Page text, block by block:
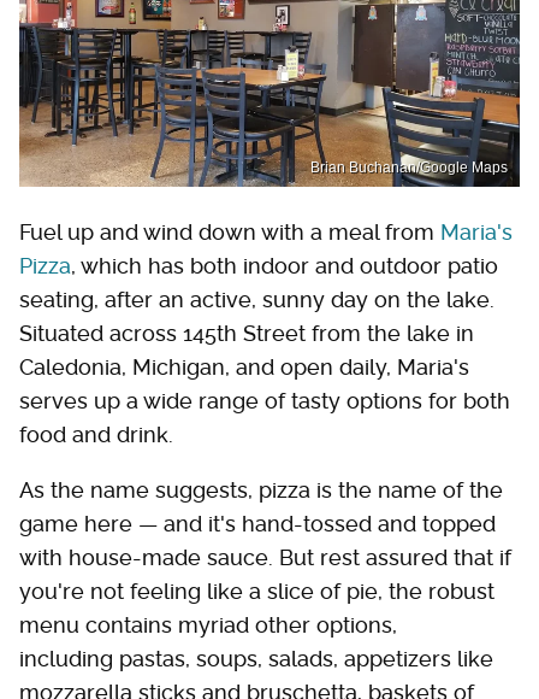
Brian Buchanan/Google Maps
Fuel up and wind down with a meal from Maria's
Pizza, which has both indoor and outdoor patio
seating, after an active, sunny day on the lake.
Situated across 145th Street from the lake in
Caledonia, Michigan, and open daily, Maria's
serves up a wide range of tasty options for both
food and drink.
As the name suggests, pizza is the name of the
game here — and it's hand-tossed and topped
with house-made sauce. But rest assured that if
you're not feeling like a slice of pie, the robust
menu contains myriad other options,
including pastas, soups, salads, appetizers like
mozzarella sticks and bruschetta, baskets of